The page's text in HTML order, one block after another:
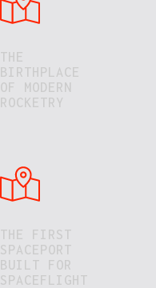
THE
BIRTHPLACE
OF MODERN
ROCKETRY
THE FIRST
SPACEPORT
BUILT FOR
SPACEFLIGHT